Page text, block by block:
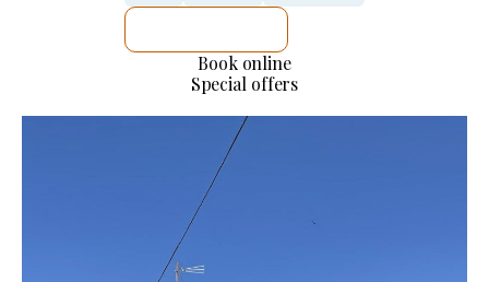
Book online
Special offers